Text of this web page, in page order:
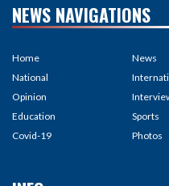
NEWS NAVIGATIONS
Home
National
Opinion
Education
Covid-19
News
Sports
Photos